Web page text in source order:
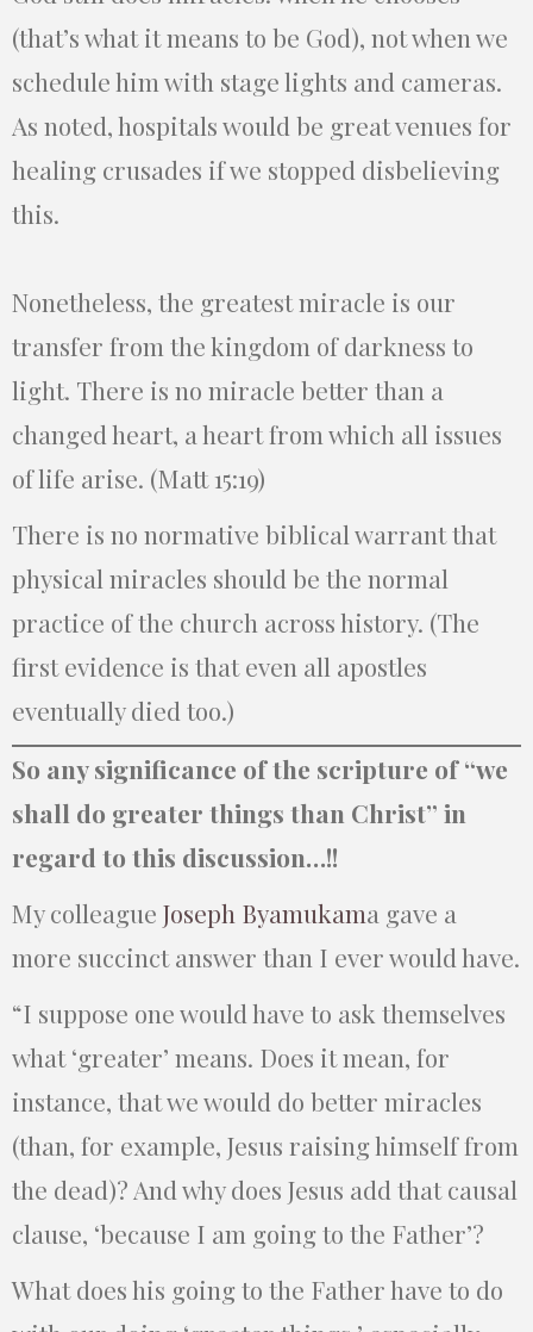
(that’s what it means to be God), not when we
schedule him with stage lights and cameras.
As noted, hospitals would be great venues for
healing crusades if we stopped disbelieving
this.
Nonetheless, the greatest miracle is our
transfer from the kingdom of darkness to
light. There is no miracle better than a
changed heart, a heart from which all issues
of life arise. (Matt 15:19)
There is no normative biblical warrant that
physical miracles should be the normal
practice of the church across history. (The
first evidence is that even all apostles
eventually died too.)
So any significance of the scripture of “we
shall do greater things than Christ” in
regard to this discussion…!!
My colleague Joseph Byamukama gave a
more succinct answer than I ever would have.
“I suppose one would have to ask themselves
what ‘greater’ means. Does it mean, for
instance, that we would do better miracles
(than, for example, Jesus raising himself from
the dead)? And why does Jesus add that causal
clause, ‘because I am going to the Father’?
What does his going to the Father have to do